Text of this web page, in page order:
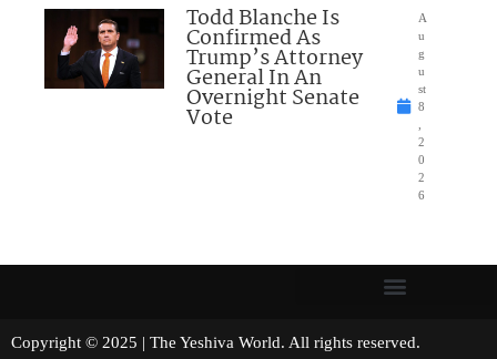
Todd Blanche Is
Confirmed As
Trump’s Attorney
General In An
Overnight Senate
Vote
A
u
g
u
st
8
2
0
2
6
Copyright © 2025 | The Yeshiva World. All rights reserved.